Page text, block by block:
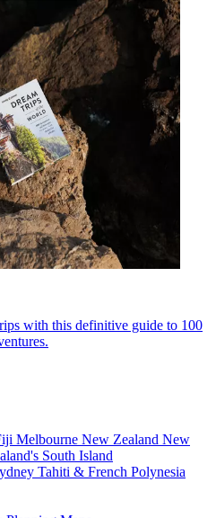
with this definitive guide to 100
Melbourne New Zealand New
South Island
Tahiti & French Polynesia